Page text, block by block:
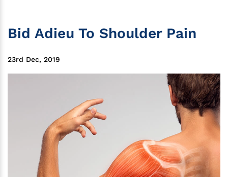
Bid Adieu To Shoulder Pain
23rd Dec, 2019